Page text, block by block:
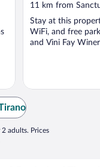
11 km from
Stay at this
WiFi, and free
and Vini Fay
adults. Prices